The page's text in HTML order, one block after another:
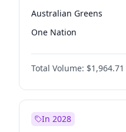
Australian Greens
One Nation
Total Volume: $1,964.71
In 2028